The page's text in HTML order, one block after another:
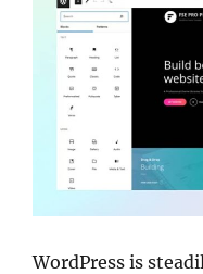
WordPress is